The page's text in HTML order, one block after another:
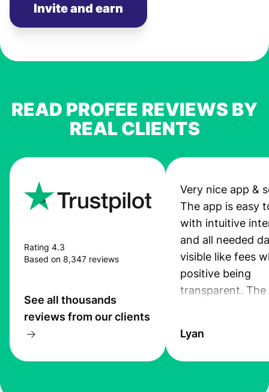
Invite and earn
READ PROFEE REVIEWS BY
REAL CLIENTS
Rating 4.3
Based on 8,347 reviews
See all thousands
reviews from our clients
Very nice app &
The app is easy
with intuitive
and all needed
visible like fees
positive being
transparent. The
the exchange
Lyan